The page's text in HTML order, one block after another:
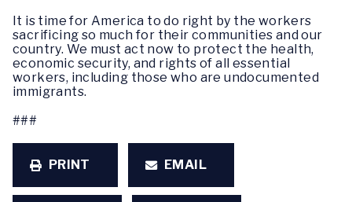
It is time for America to do right by the workers
sacrificing so much for their communities and our
country. We must act now to protect the health,
economic security, and rights of all essential
workers, including those who are undocumented
immigrants.
###
PRINT EMAIL